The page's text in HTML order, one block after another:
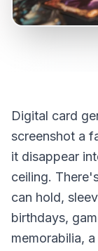
Digital card
screenshot a
it disappear
ceiling.
can hold,
birthdays,
memorabilia,